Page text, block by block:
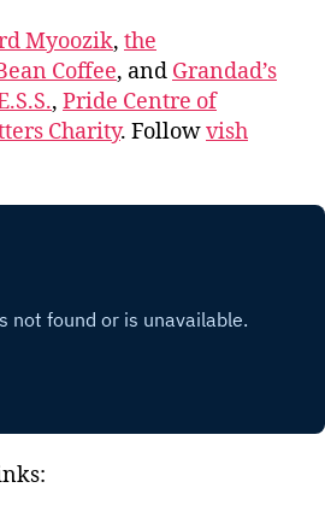
Myoozik, the
Coffee, and Grandad’s
, Pride Centre of
Charity. Followvish